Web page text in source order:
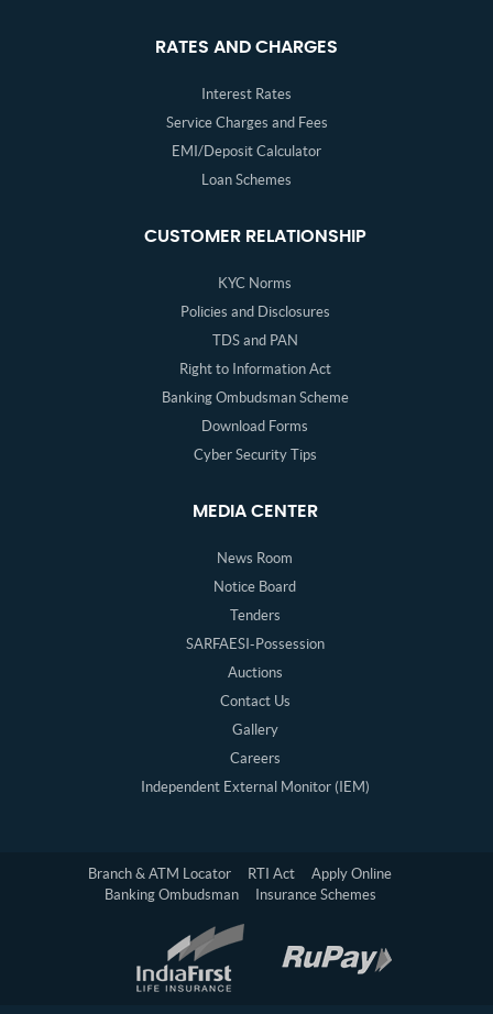
RATES AND CHARGES
Interest Rates
Service Charges and Fees
EMI/Deposit Calculator
Loan Schemes
CUSTOMER RELATIONSHIP
KYC Norms
Policies and Disclosures
TDS and PAN
Right to Information Act
Banking Ombudsman Scheme
Download Forms
Cyber Security Tips
MEDIA CENTER
News Room
Notice Board
Tenders
SARFAESI-Possession
Auctions
Contact Us
Gallery
Careers
Independent External Monitor (IEM)
Branch & ATM Locator RTI Act
Apply Online
Banking Ombudsman
Insurance Schemes